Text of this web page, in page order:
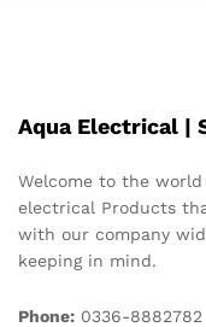
Aqua Electrical |
Welcome to the world
electrical Products
with our company
keeping in mind.
Phone: 0336-8882782